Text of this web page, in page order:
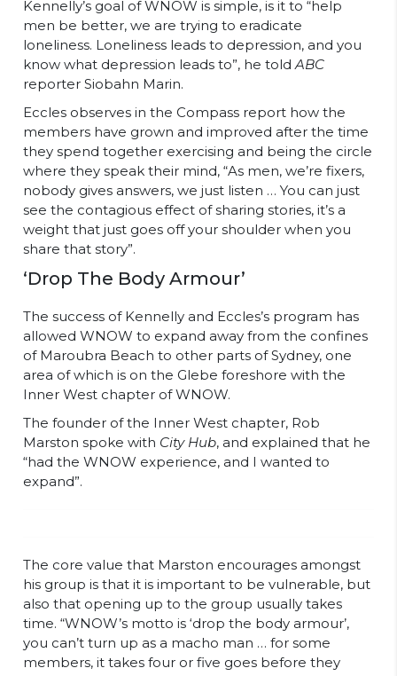
Kennelly’s goal of WNOW is simple, is it to “help
men be better, we are trying to eradicate
loneliness. Loneliness leads to depression, and you
know what depression leads to”, he toldABC
reporter Siobahn Marin.
Eccles observes in the Compass report how the
members have grown and improved after the time
they spend together exercising and being the circle
where they speak their mind, “As men, we’re fixers,
nobody gives answers, we just listen … You can just
see the contagious effect of sharing stories, it’s a
weight that just goes off your shoulder when you
share that story”.
‘Drop The Body Armour’
The success of Kennelly and Eccles’s program has
allowed WNOW to expand away from the confines
of Maroubra Beach to other parts of Sydney, one
area of which is on the Glebe foreshore with the
Inner West chapter of WNOW.
The founder of the Inner West chapter, Rob
Marston spoke with City Hub, and explained that he
“had the WNOW experience, and I wanted to
expand”.
The core value that Marston encourages amongst
his group is that it is important to be vulnerable, but
also that opening up to the group usually takes
time. “WNOW’s motto is ‘drop the body armour’,
you can’t turn up as a macho man … for some
members, it takes four or five goes before they